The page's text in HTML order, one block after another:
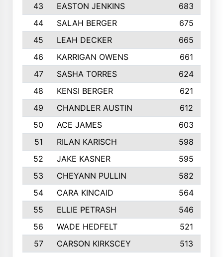
43
EASTON JENKINS
683
44
SALAH BERGER
675
45
LEAH DECKER
665
46
KARRIGAN OWENS 661
47
SASHA TORRES
624
48
KENSI BERGER
621
49
CHANDLER AUSTIN
612
50
ACE JAMES
603
51
RILAN KARISCH 598
52
JAKE KASNER
595
53
CHEYANN PULLIN
582
54
CARA KINCAID
564
55
ELLIE PETRASH
546
56
WADE HEDFELT
521
57
CARSON KIRKSCEY
513